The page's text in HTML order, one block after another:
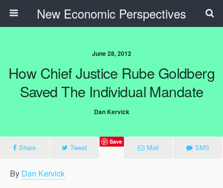
New Economic Perspectives
June 28, 2012
How Chief Justice Rube Goldberg
Saved The Individual Mandate
Dan Kervick
Share Tweet
Save
Mail SMS
By Dan Kervick